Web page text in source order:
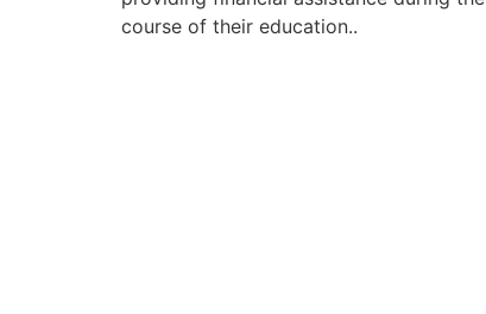
course of their education..